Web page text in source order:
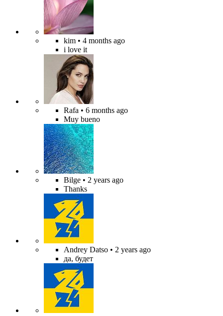
kim • 4 months ago
i love it
Rafa • 6 months ago
Muy bueno
Bilge • 2 years ago
Thanks
Andrey Datso • 2 years ago
да, будет